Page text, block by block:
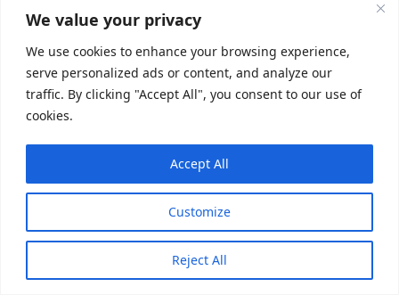
We value your privacy
We use cookies to enhance your browsing experience,
serve personalized ads or content, and analyze our
traffic. By clicking "Accept All", you consent to our use of
cookies.
Customize
Reject All
Accept All
Lost your password?
© 2026 US Realty Hub, LLC